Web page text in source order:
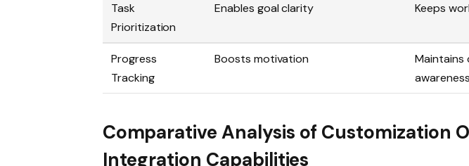
Task
Prioritization
Enables goal clarity Keeps
Progress
Tracking
Boosts motivation
Maintains
awareness
Comparative Analysis of Customization
Integration Capabilities